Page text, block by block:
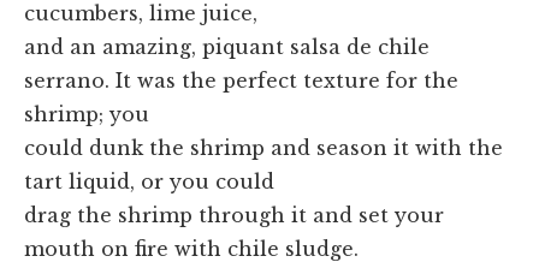
cucumbers, lime juice,
and an amazing, piquant salsa de chile
serrano. It was the perfect texture for the
shrimp; you
could dunk the shrimp and season it with the
tart liquid, or you could
drag the shrimp through it and set your
mouth on fire with chile sludge.